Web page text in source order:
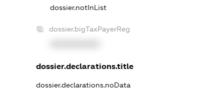
dossier.notInList
dossier.bigTaxPayerReg
dossier.declarations.title
dossier.declarations.noData